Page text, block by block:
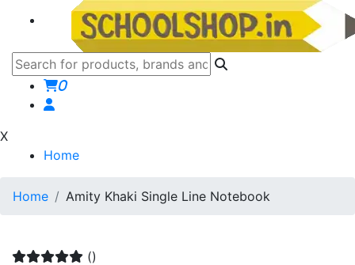
0
X
Home
Home Amity Khaki Single Line Notebook
()